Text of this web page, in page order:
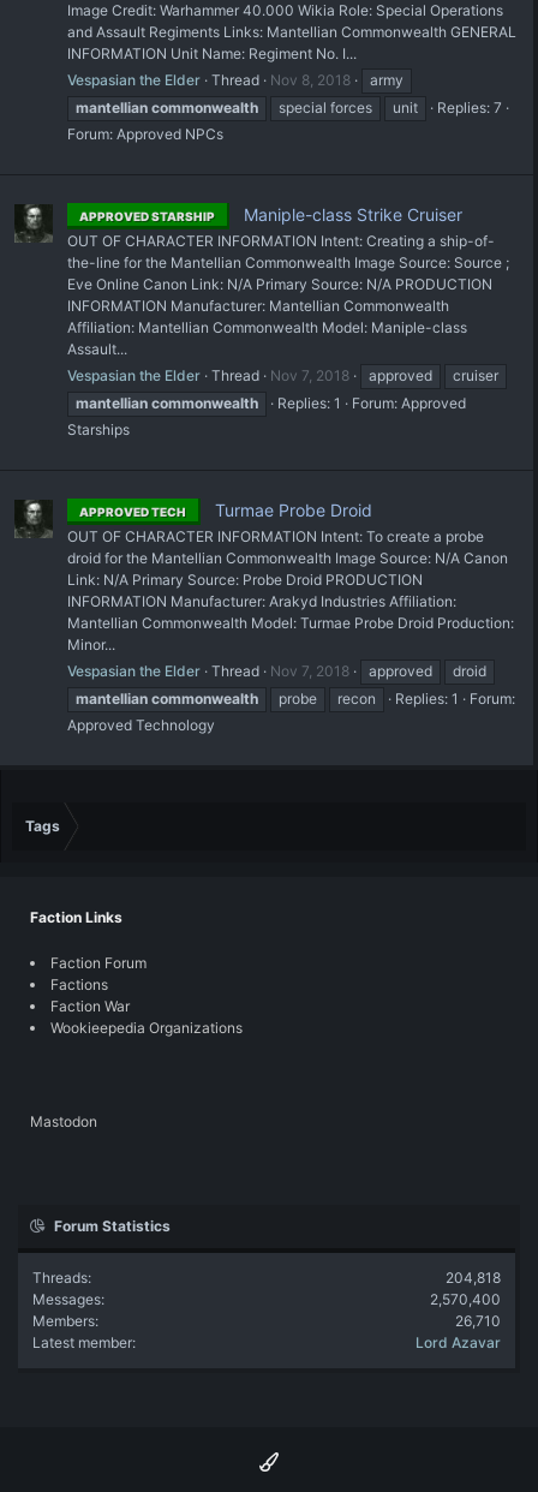
Image Credit: Warhammer 40.000 Wikia Role: Special Operations
and Assault Regiments Links: Mantellian Commonwealth GENERAL
INFORMATION Unit Name: Regiment No. I...
Vespasian the Elder Thread Nov 8, 2018
army
mantellian commonwealth special forces unit
Replies: 7
Forum: Approved NPCs
APPROVED STARSHIP Maniple-class Strike Cruiser
OUT OF CHARACTER INFORMATION Intent: Creating a ship-of-
the-line for the Mantellian Commonwealth Image Source: Source ;
Eve Online Canon Link: N/A Primary Source: N/A PRODUCTION
INFORMATION Manufacturer: Mantellian Commonwealth
Affiliation: Mantellian Commonwealth Model: Maniple-class
Assault...
Vespasian the Elder Thread Nov 7, 2018 approved
cruiser
mantellian commonwealth Replies: 1 Forum: Approved
Starships
APPROVED TECH Turmae Probe Droid
OUT OF CHARACTER INFORMATION Intent: To create a probe
droid for the Mantellian Commonwealth Image Source: N/A Canon
Link: N/A Primary Source: Probe Droid PRODUCTION
INFORMATION Manufacturer: Arakyd Industries Affiliation:
Mantellian Commonwealth Model: Turmae Probe Droid Production:
Minor...
Vespasian the Elder Thread Nov 7, 2018 approved
droid
mantellian commonwealth probe recon Replies: 1
Forum:
Approved Technology
Tags
Faction Links
Faction Forum
Factions
Faction War
Wookieepedia Organizations
Mastodon
Forum Statistics
Threads
204,818
Messages
2,570,400
Members
26,710
Latest member
Lord Azavar